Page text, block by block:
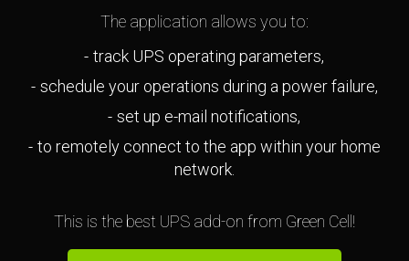
The application allows you to:
track UPS operating parameters,
schedule your operations during a power failure,
set up e-mail notifications,
to remotely connect to the app within your home
network.
This is the best UPS add-on from Green Cell!